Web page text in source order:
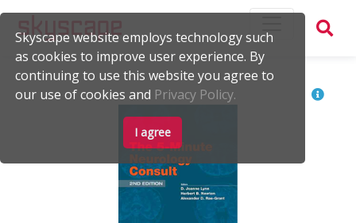
Skyscape website employs technology such
as cookies to improve user experience. By
continuing to use this website you agree to
our use of cookies and Privacy Policy.
I agree